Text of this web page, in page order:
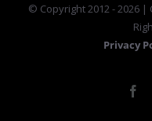
© Copyright 2012 -2026 |
Privacy